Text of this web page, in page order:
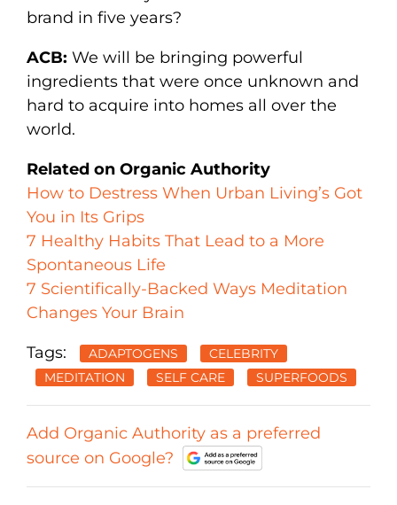
brand in five years?
ACB: We will be bringing powerful
ingredients that were once unknown and
hard to acquire into homes all over the
world.
Related on Organic Authority
How to Destress When Urban Living’s Got
You in Its Grips
7 Healthy Habits That Lead to a More
Spontaneous Life
7 Scientifically-Backed Ways Meditation
Changes Your Brain
Tags: ADAPTOGENS
CELEBRITY
MEDITATION
SELF CARE SUPERFOODS
Add Organic Authority as a preferred
source on Google?